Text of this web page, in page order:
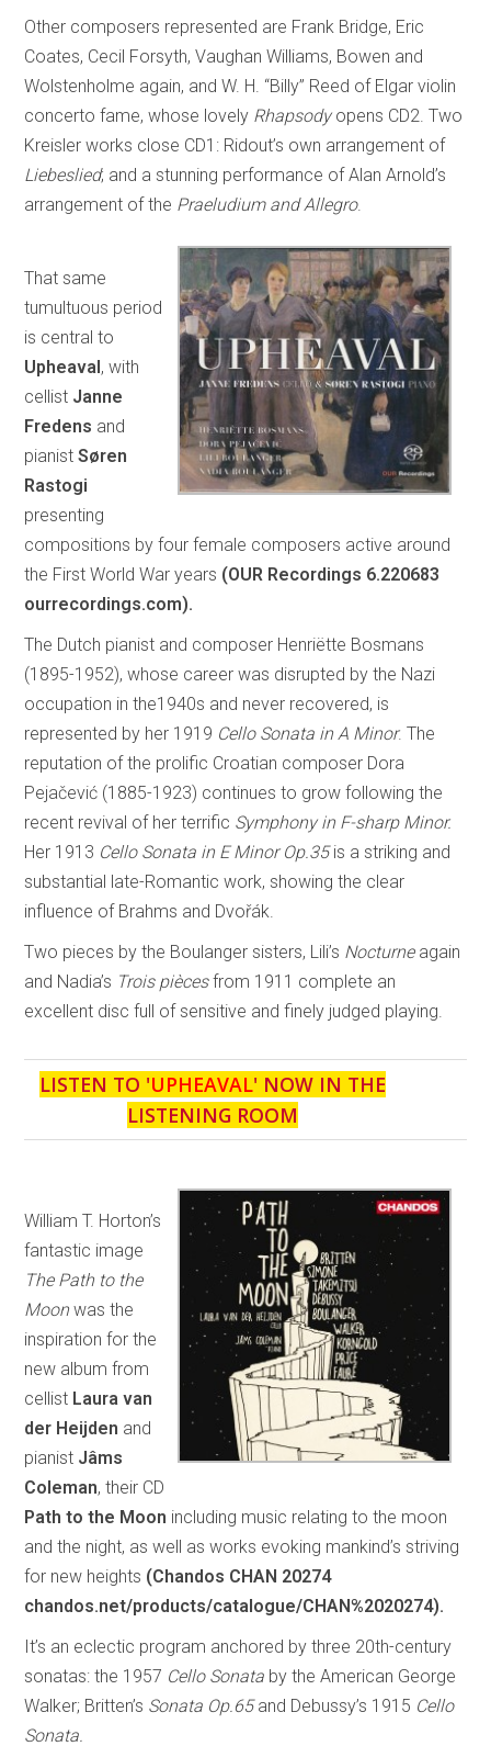
Other composers represented are Frank Bridge, Eric
Coates, Cecil Forsyth, Vaughan Williams, Bowen and
Wolstenholme again, and W. H. “Billy” Reed of Elgar violin
concerto fame, whose lovely Rhapsodyopens CD2. Two
Kreisler works close CD1: Ridout’s own arrangement of
Liebeslied; and a stunning performance of Alan Arnold’s
arrangement of the Praeludium and Allegro.
That same
tumultuous period
is central to
Upheaval, with
cellist Janne
Fredens and
pianistSøren
Rastogi
presenting
compositions by four female composers active around
the First World War years (OUR Recordings 6.220683
ourrecordings.com).
The Dutch pianist and composer Henriëtte Bosmans
(1895-1952), whose career was disrupted by the Nazi
occupation in the1940s and never recovered, is
represented by her 1919 Cello Sonata in A Minor. The
reputation of the prolific Croatian composer Dora
Pejačević (1885-1923) continues to grow following the
recent revival of her terrific Symphony in F-sharp Minor.
Her 1913 Cello Sonata in E Minor Op.35is a striking and
substantial late-Romantic work, showing the clear
influence of Brahms and Dvořák.
Two pieces by the Boulanger sisters, Lili’s Nocturne again
and Nadia’s Trois piècesfrom 1911 complete an
excellent disc full of sensitive and finely judged playing.
LISTEN TO 'UPHEAVAL' NOW IN THE
LISTENING ROOM
William T. Horton’s
fantastic image
The Path to the
Moonwas the
inspiration for the
new album from
cellist Laura van
der Heijden and
pianist Jâms
Coleman, their CD
Path to the Moon including music relating to the moon
and the night, as well as works evoking mankind’s striving
for new heights (Chandos CHAN 20274
chandos.net/products/catalogue/CHAN%2020274).
It’s an eclectic program anchored by three 20th-century
sonatas: the 1957 Cello Sonata by the American George
Walker; Britten’s Sonata Op.65and Debussy’s 1915 Cello
Sonata.